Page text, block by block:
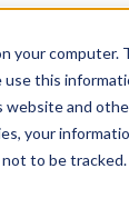
your
this
and
your
to be tracked.